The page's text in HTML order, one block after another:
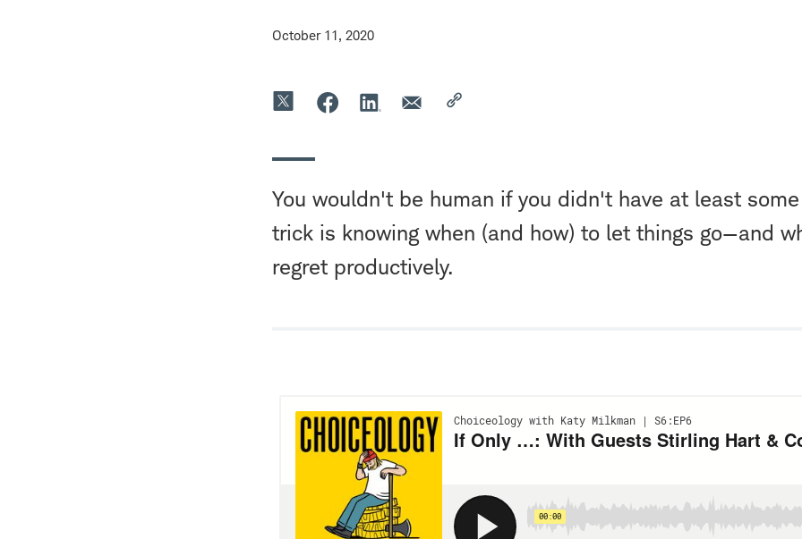
October 11, 2020
You wouldn't be human if you didn't have at least
trick is knowing when (and how) to let things go—and
regret productively.